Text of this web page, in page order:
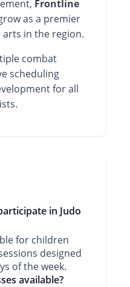
Frontline
as a premier
in the region.
combat
scheduling
for all
in Judo
for children
designed
of the week.
available?